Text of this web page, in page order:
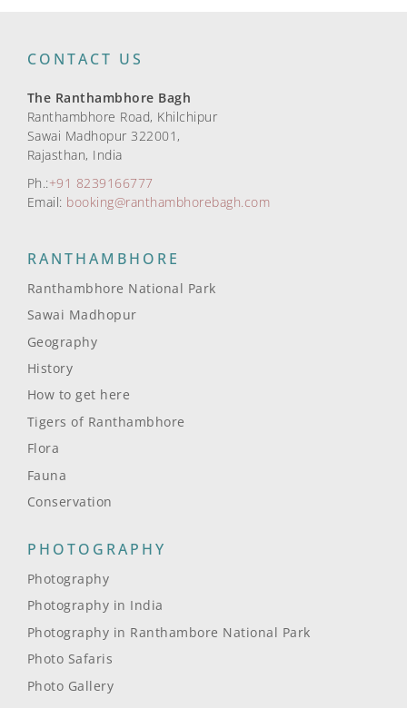
CONTACT US
The Ranthambhore Bagh
Ranthambhore Road, Khilchipur
Sawai Madhopur 322001,
Rajasthan, India
Ph.:+91 8239166777
Email: booking@ranthambhorebagh.com
RANTHAMBHORE
Ranthambhore National Park
Sawai Madhopur
Geography
History
How to get here
Tigers of Ranthambhore
Flora
Fauna
Conservation
PHOTOGRAPHY
Photography
Photography in India
Photography in Ranthambore National Park
Photo Safaris
Photo Gallery